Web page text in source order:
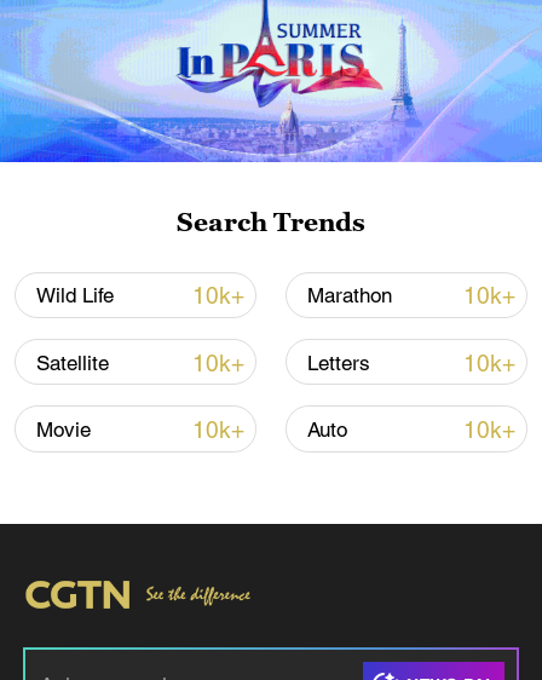
Japan PM Takaichi avoids firm commitment
to 3 non-nuclear principles
11:30, 06-Aug-2026
Iran, Oman close to new Hormuz Strait
shipping agreement
Search Trends
Wild Life 10k+ Marathon 10k+
Satellite 10k+ Letters 10k+
Movie 10k+ Auto 10k+